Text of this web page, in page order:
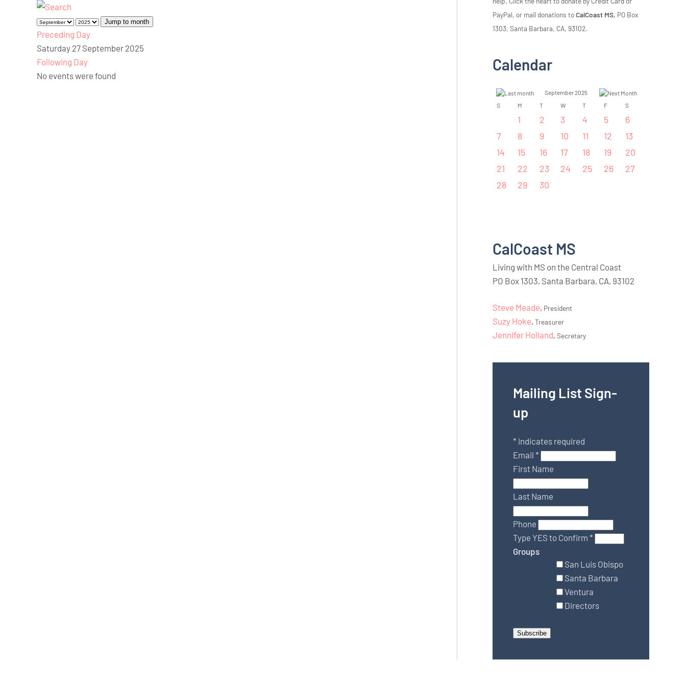
Jump to month
Preceding Day
Saturday 27 September 2025
Following Day
No events were found
PayPal, or mail donations toCalCoast MS, PO Box
1303, Santa Barbara, CA, 93102.
Calendar
September 2025
S
M T W T F S
1 2 3 4 5
6
7
8 9 10 11 12
13
14
15 16 17 18 19
20
21
22 23 24 25 26
27
28
29 30
CalCoast MS
Living with MS on the Central Coast
PO Box 1303, Santa Barbara, CA, 93102
Steve Meade, President
Suzy Hoke,Treasurer
Jennifer Holland,Secretary
Mailing List Sign-
up
* indicates required
Email*
First Name
Last Name
Phone
Type YES to Confirm*
Groups
San Luis Obispo
Santa Barbara
Ventura
Directors